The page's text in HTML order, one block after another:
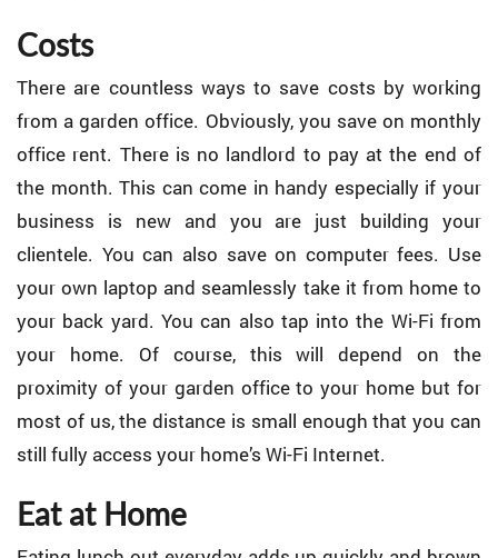
Costs
There are countless ways to save costs by working
from a garden office. Obviously, you save on monthly
office rent. There is no landlord to pay at the end of
the month. This can come in handy especially if your
business is new and you are just building your
clientele. You can also save on computer fees. Use
your own laptop and seamlessly take it from home to
your back yard. You can also tap into the Wi-Fi from
your home. Of course, this will depend on the
proximity of your garden office to your home but for
most of us, the distance is small enough that you can
still fully access your home’s Wi-Fi Internet.
Eat at Home